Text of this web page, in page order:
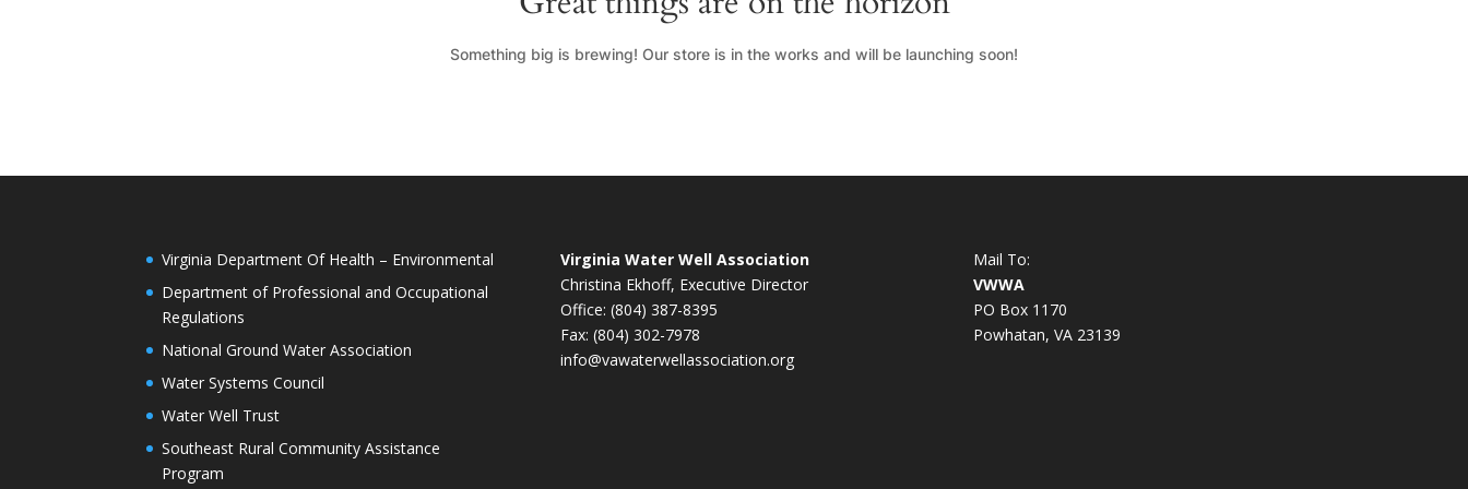
Something big is brewing! Our store is in the works and will be launching soon!
Virginia Department Of Health – Environmental
Department of Professional and Occupational
Regulations
National Ground Water Association
Water Systems Council
Water Well Trust
Southeast Rural Community Assistance
Program
Virginia Water Well Association
Christina Ekhoff, Executive Director
Office: (804) 387-8395
Fax: (804) 302-7978
info@vawaterwellassociation.org
Mail To:
VWWA
PO Box 1170
Powhatan, VA 23139